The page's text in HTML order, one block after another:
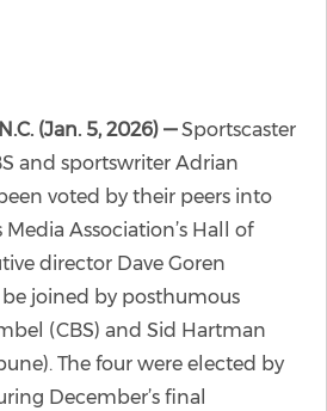
(Jan. 5, 2026) —Sportscaster
and sportswriter Adrian
voted by their peers into
Association’s Hall of
director Dave Goren
be joined by posthumous
(CBS) and Sid Hartman
The four were elected by
December’s final